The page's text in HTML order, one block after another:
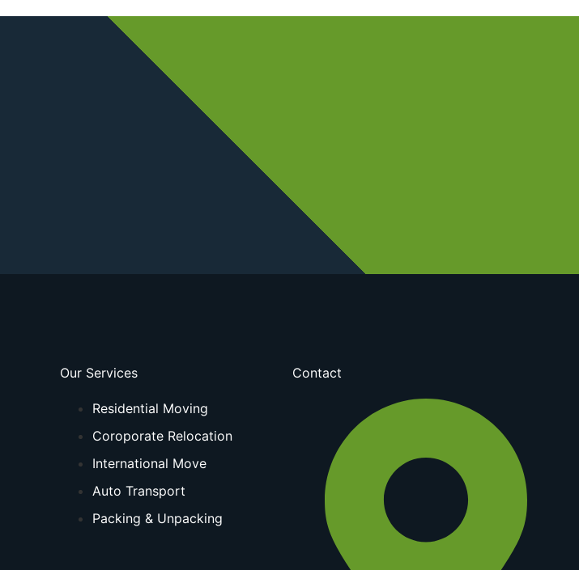
Our Services
Residential Moving
Coroporate Relocation
International Move
Auto Transport
Packing & Unpacking
Contact